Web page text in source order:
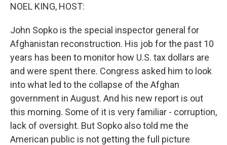
NOEL KING, HOST:
John Sopko is the special inspector general for
Afghanistan reconstruction. His job for the past 10
years has been to monitor how U.S. tax dollars are
and were spent there. Congress asked him to look
into what led to the collapse of the Afghan
government in August. And his new report is out
this morning. Some of it is very familiar - corruption,
lack of oversight. But Sopko also told me the
American public is not getting the full picture